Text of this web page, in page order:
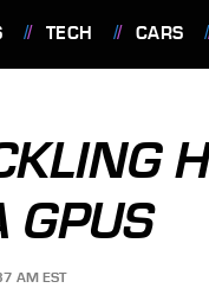
TECH CARS
GPUS
AM EST